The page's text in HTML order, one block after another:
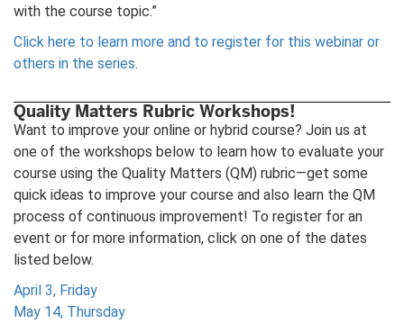
with the course topic.”
Click here to learn more and to register for this webinar or
others in the series.
Quality Matters Rubric Workshops!
Want to improve your online or hybrid course? Join us at
one of the workshops below to learn how to evaluate your
course using the Quality Matters (QM) rubric—get some
quick ideas to improve your course and also learn the QM
process of continuous improvement! To register for an
event or for more information, click on one of the dates
listed below.
April 3, Friday
May 14, Thursday